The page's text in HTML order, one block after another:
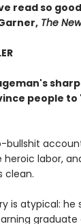
read so
The
people
bullshit
labor,
clean.
is atypical:
graduate